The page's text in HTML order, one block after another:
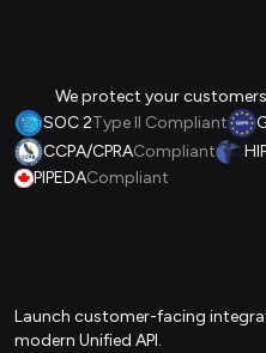
We protect your
SOC 2Type II Compliant
CCPA/CPRACompliant
PIPEDACompliant
Launch customer-facing
modern Unified API.